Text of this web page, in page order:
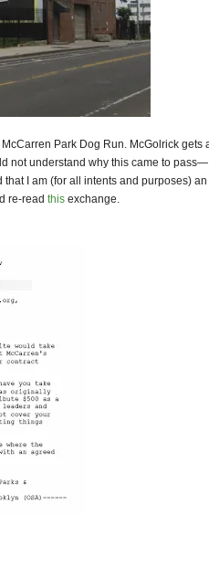
Park Dog Run. McGolrick gets
not understand why this came to pass—
I am (for all intents and purposes) an
re-read this exchange.